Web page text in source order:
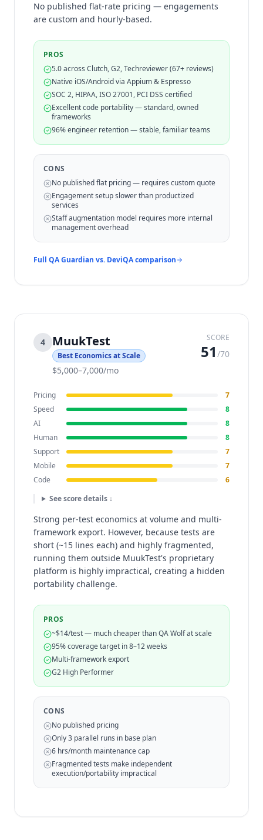
No published flat-rate pricing — engagements
are custom and hourly-based.
PROS
5.0 across Clutch, G2, Techreviewer (67+ reviews)
Native iOS/Android via Appium & Espresso
SOC 2, HIPAA, ISO 27001, PCI DSS certified
Excellent code portability — standard, owned
frameworks
96% engineer retention — stable, familiar teams
CONS
No published flat pricing — requires custom quote
Engagement setup slower than productized
services
Staff augmentation model requires more internal
management overhead
Full QA Guardian vs. DeviQAcomparison
4 MuukTest
Best Economics at Scale
$5,000–7,000/mo
SCORE
51 /70
Pricing
7
Speed
8
AI
8
Human
8
Support
7
Mobile
7
Code
6
See score details ↓
Strong per-test economics at volume and multi-
framework export. However, because tests are
short (~15 lines each) and highly fragmented,
running them outside MuukTest's proprietary
platform is highly impractical, creating a hidden
portability challenge.
PROS
~$14/test — much cheaper than QA Wolf at scale
95% coverage target in 8–12 weeks
Multi-framework export
G2 High Performer
CONS
No published pricing
Only 3 parallel runs in base plan
6 hrs/month maintenance cap
Fragmented tests make independent
execution/portability impractical